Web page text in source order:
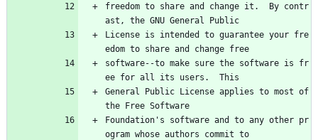
freedom to share and change it.  By contr
ast, the GNU General Public
License is intended to guarantee your fre
edom to share and change free
software--to make sure the software is fr
ee for all its users.  This
General Public License applies to most of
the Free Software
Foundation's software and to any other pr
ogram whose authors commit to